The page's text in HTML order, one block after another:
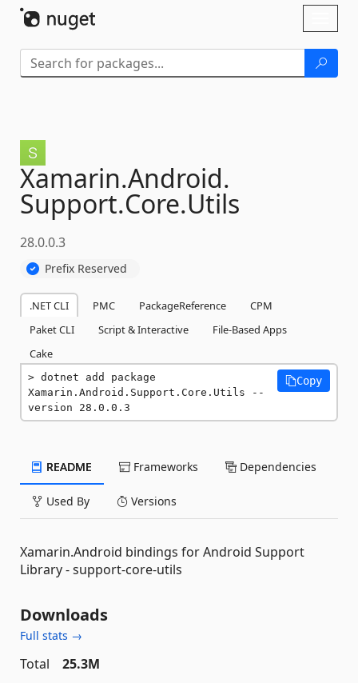
Xamarin.Android.
Support.Core.Utils
28.0.0.3
Prefix Reserved
.NET CLI PMC PackageReference
CPM
Paket CLI
Script & Interactive
File-Based Apps
Cake
dotnet add package
Xamarin.Android.Support.Core.Utils --
version 28.0.0.3
Copy
README Frameworks Dependencies
Used By Versions
Xamarin.Android bindings for Android Support
Library - support-core-utils
Downloads
Full stats →
Total
25.3M